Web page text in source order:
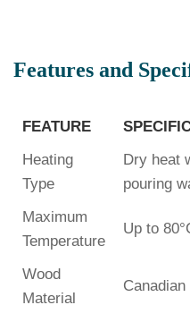
Features and
FEATURE
Heating
Type
Dry heat
pouring
Maximum
Temperature
Up to
Wood
Material